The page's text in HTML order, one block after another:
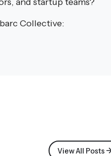
Collective:
View All Posts